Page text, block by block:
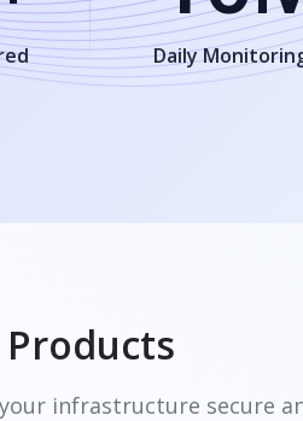
Daily
Products
infrastructure secure